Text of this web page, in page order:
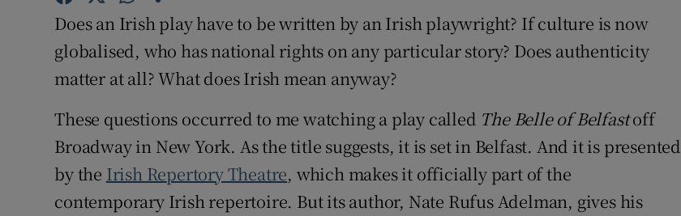
Newsletters
Weather Forecast
Does an Irish play have to be written by an Irish playwright? If culture is now
globalised, who has national rights on any particular story? Does authenticity
matter at all? What does Irish mean anyway?
These questions occurred to me watching a play called The Belle of Belfastoff
Broadway in New York. As the title suggests, it is set in Belfast. And it is presented
by the Irish Repertory Theatre, which makes it officially part of the
contemporary Irish repertoire. But its author, Nate Rufus Adelman, gives his